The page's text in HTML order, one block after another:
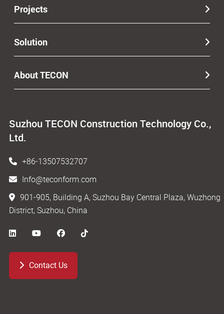
Suzhou TECON Construction Technology Co.,
Ltd.
+86-13507532707
Info@teconform.com
901-905, Building A, Suzhou Bay Central Plaza, Wuzhong
District, Suzhou, China
Contact Us
Projects
Solution
About TECON